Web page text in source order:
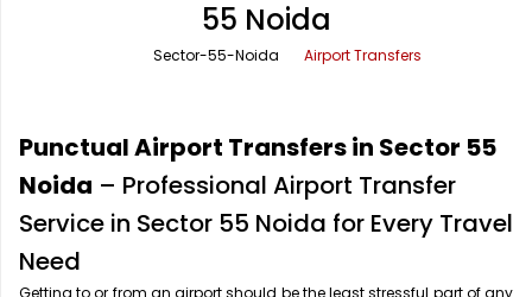
One Way Car Rental
Round Trip Car Rental
Wedding Car Rental
Shimla Taxi Service
Vrindavan Taxi Service
55 Noida
Sector-55-Noida Airport Transfers
Punctual Airport Transfers in Sector 55
Noida – Professional Airport Transfer
Service in Sector 55 Noida for Every Travel
Need
Getting to or from an airport should be the least stressful part of any